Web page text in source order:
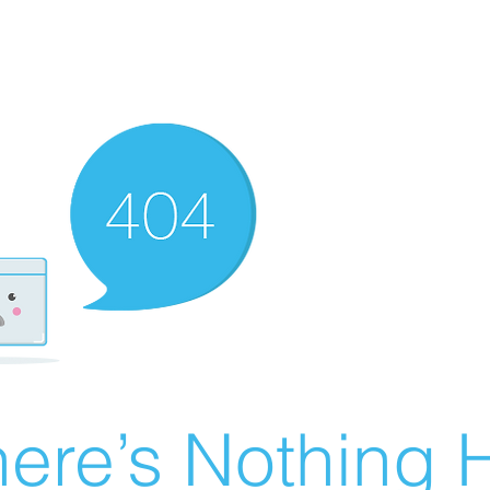
Nothing